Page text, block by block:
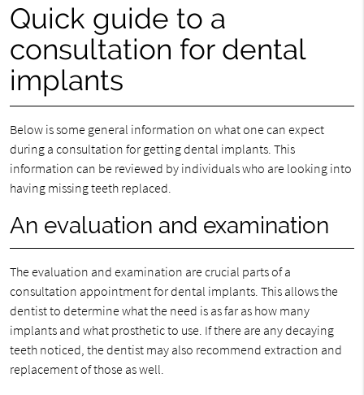
Quick guide to a
consultation for dental
implants
Below is some general information on what one can expect
during a consultation for getting dental implants. This
information can be reviewed by individuals who are looking into
having missing teeth replaced.
An evaluation and examination
The evaluation and examination are crucial parts of a
consultation appointment for dental implants. This allows the
dentist to determine what the need is as far as how many
implants and what prosthetic to use. If there are any decaying
teeth noticed, the dentist may also recommend extraction and
replacement of those as well.